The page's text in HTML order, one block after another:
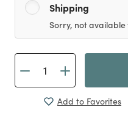
Shipping
Sorry, not
Add to Favorites